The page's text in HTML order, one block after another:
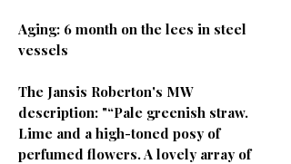
Aging: 6 month on the lees in steel
vessels
The Jansis Roberton's MW
description: "“Pale greenish straw.
Lime and a high-toned posy of
perfumed flowers. A lovely array of